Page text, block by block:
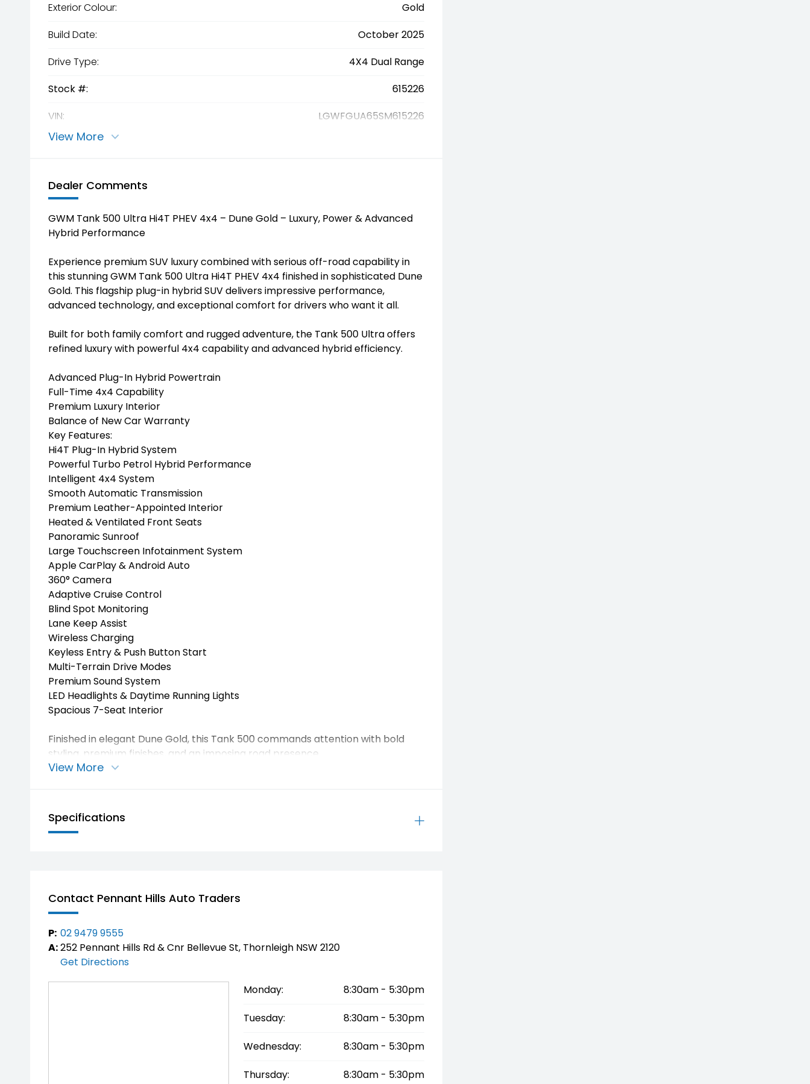
Exterior Colour:
Gold
Build Date:
October 2025
Drive Type:
4X4 Dual Range
Stock #:
615226
VIN:
LGWFGUA65SM615226
View More
Dealer Comments
GWM Tank 500 Ultra Hi4T PHEV 4x4 – Dune Gold – Luxury, Power & Advanced
Hybrid Performance
Experience premium SUV luxury combined with serious off-road capability in
this stunning GWM Tank 500 Ultra Hi4T PHEV 4x4 finished in sophisticated Dune
Gold. This flagship plug-in hybrid SUV delivers impressive performance,
advanced technology, and exceptional comfort for drivers who want it all.
Built for both family comfort and rugged adventure, the Tank 500 Ultra offers
refined luxury with powerful 4x4 capability and advanced hybrid efficiency.
Advanced Plug-In Hybrid Powertrain
Full-Time 4x4 Capability
Premium Luxury Interior
Balance of New Car Warranty
Key Features:
Hi4T Plug-In Hybrid System
Powerful Turbo Petrol Hybrid Performance
Intelligent 4x4 System
Smooth Automatic Transmission
Premium Leather-Appointed Interior
Heated & Ventilated Front Seats
Panoramic Sunroof
Large Touchscreen Infotainment System
Apple CarPlay & Android Auto
360° Camera
Adaptive Cruise Control
Blind Spot Monitoring
Lane Keep Assist
Wireless Charging
Keyless Entry & Push Button Start
Multi-Terrain Drive Modes
Premium Sound System
LED Headlights & Daytime Running Lights
Spacious 7-Seat Interior
Finished in elegant Dune Gold, this Tank 500 commands attention with bold
styling, premium finishes, and an imposing road presence.
Inspection & Enquiries
luxurious hybrid 4x4 SUVs.
View More
Specifications
Contact Pennant Hills Auto Traders
P: 02 9479 9555
A:252 Pennant Hills Rd & Cnr Bellevue St, Thornleigh NSW 2120
Get Directions
Monday:
8:30am - 5:30pm
Tuesday: 8:30am - 5:30pm
Wednesday: 8:30am - 5:30pm
Thursday: 8:30am - 5:30pm